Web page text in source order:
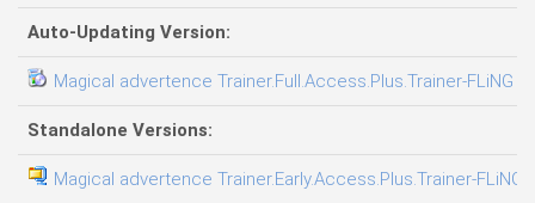
Auto-Updating Version:
Magical advertence Trainer.Full.Access.Plus.Trainer-FLiNG
Standalone Versions:
Magical advertence Trainer.Early.Access.Plus.Trainer-FLiNG